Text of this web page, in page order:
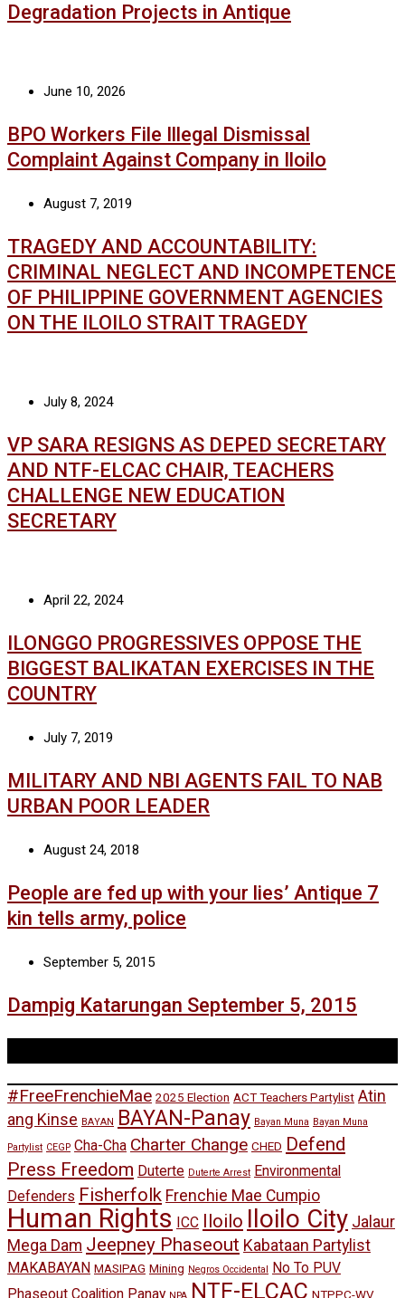
Degradation Projects in Antique
June 10, 2026
BPO Workers File Illegal Dismissal
Complaint Against Company in Iloilo
August 7, 2019
TRAGEDY AND ACCOUNTABILITY:
CRIMINAL NEGLECT AND INCOMPETENCE
OF PHILIPPINE GOVERNMENT AGENCIES
ON THE ILOILO STRAIT TRAGEDY
July 8, 2024
VP SARA RESIGNS AS DEPED SECRETARY
AND NTF-ELCAC CHAIR, TEACHERS
CHALLENGE NEW EDUCATION
SECRETARY
April 22, 2024
ILONGGO PROGRESSIVES OPPOSE THE
BIGGEST BALIKATAN EXERCISES IN THE
COUNTRY
July 7, 2019
MILITARY AND NBI AGENTS FAIL TO NAB
URBAN POOR LEADER
August 24, 2018
People are fed up with your lies’ Antique 7
kin tells army, police
September 5, 2015
Dampig Katarungan September 5, 2015
#FreeFrenchieMae 2025 Election ACT Teachers Partylist Atin
ang Kinse BAYAN BAYAN-Panay Bayan Muna Bayan Muna
Partylist CEGP Cha-Cha Charter Change CHED Defend
Press Freedom Duterte Duterte Arrest Environmental
Defenders Fisherfolk Frenchie Mae Cumpio
Human Rights ICC Iloilo Iloilo City Jalaur
Mega Dam Jeepney Phaseout Kabataan Partylist
MAKABAYAN MASIPAG Mining Negros Occidental
No To PUV
Phaseout Coalition Panay
NTF-ELCAC NTPPC-WV